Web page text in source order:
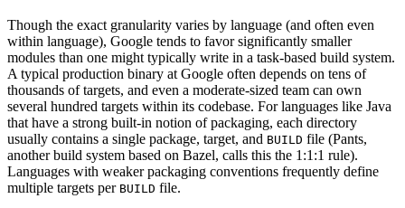
Though the exact granularity varies by language (and often even
within language), Google tends to favor significantly smaller
modules than one might typically write in a task-based build system.
A typical production binary at Google often depends on tens of
thousands of targets, and even a moderate-sized team can own
several hundred targets within its codebase. For languages like Java
that have a strong built-in notion of packaging, each directory
usually contains a single package, target, and BUILD file (Pants,
another build system based on Bazel, calls this the 1:1:1 rule).
Languages with weaker packaging conventions frequently define
multiple targets per BUILD file.